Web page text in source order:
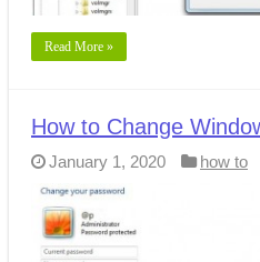
Read More »
How to Change
January 1, 2020 how to